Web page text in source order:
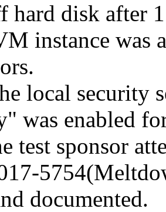
hard disk after
instance
local security
was enabled
test sponsor
documented.